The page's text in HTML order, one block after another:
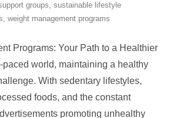
groups, sustainable lifestyle
, weight management programs
Programs: Your Path to a Healthier
paced world, maintaining a healthy
With sedentary lifestyles,
foods, and the constant
promoting unhealthy